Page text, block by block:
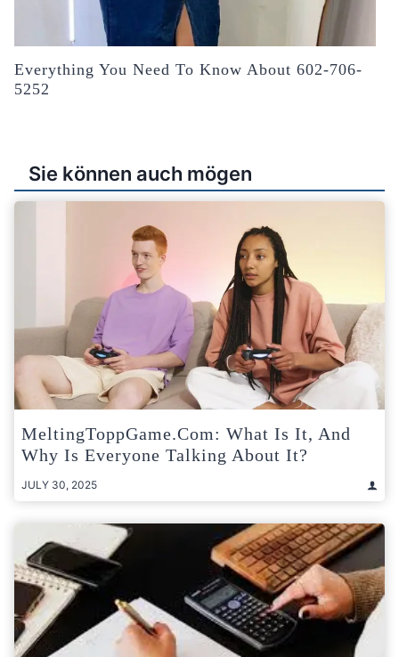
Everything You Need To Know About 602-706-
5252
Sie können auch mögen
MeltingToppGame.com: What Is It, And
Why Is Everyone Talking About It?
JULY 30, 2025